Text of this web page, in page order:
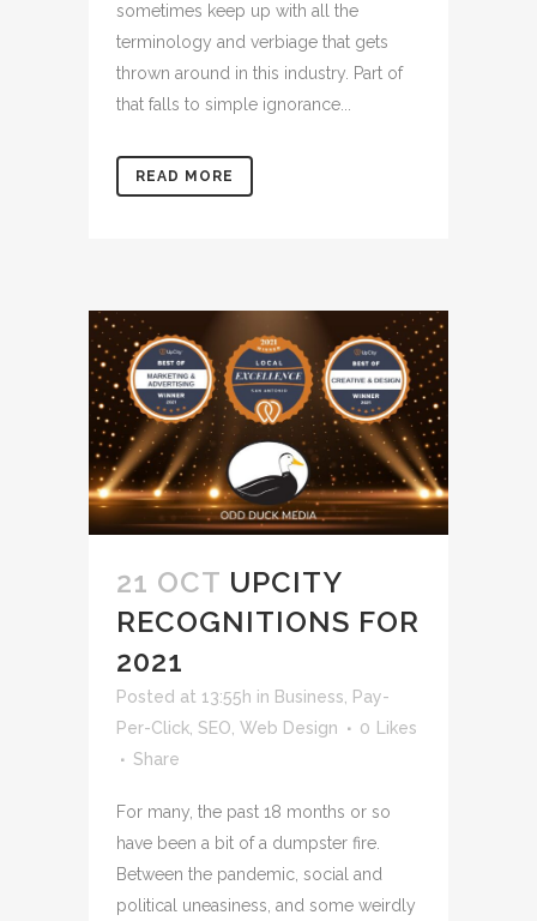
sometimes keep up with all the
terminology and verbiage that gets
thrown around in this industry. Part of
that falls to simple ignorance...
READ MORE
21 OCT UPCITY
RECOGNITIONS FOR
2021
Posted at 13:55h in Business Pay-
Per-Click SEO Web Design 0 Likes
Share
For many, the past 18 months or so
have been a bit of a dumpster fire.
Between the pandemic, social and
political uneasiness, and some weirdly